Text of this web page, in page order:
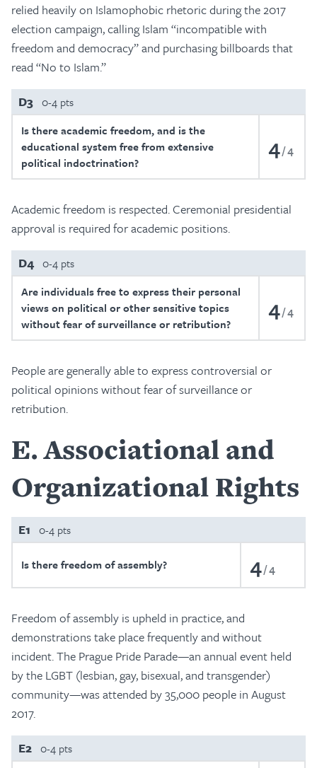
relied heavily on Islamophobic rhetoric during the 2017
election campaign, calling Islam “incompatible with
freedom and democracy” and purchasing billboards that
read “No to Islam.”
D3 0-4 pts
Is there academic freedom, and is the
educational system free from extensive
political indoctrination?
4 4
Academic freedom is respected. Ceremonial presidential
approval is required for academic positions.
D4 0-4 pts
Are individuals free to express their personal
views on political or other sensitive topics
without fear of surveillance or retribution?
4 4
People are generally able to express controversial or
political opinions without fear of surveillance or
retribution.
E Associational and
Organizational Rights
E1 0-4 pts
Is there freedom of assembly? 4 4
Freedom of assembly is upheld in practice, and
demonstrations take place frequently and without
incident. The Prague Pride Parade—an annual event held
by the LGBT (lesbian, gay, bisexual, and transgender)
community—was attended by 35,000 people in August
2017.
E2 0-4 pts